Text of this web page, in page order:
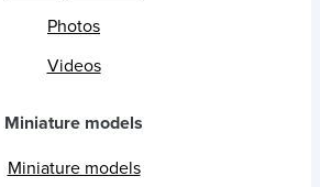
Photos
Videos
Miniature models
Miniature models